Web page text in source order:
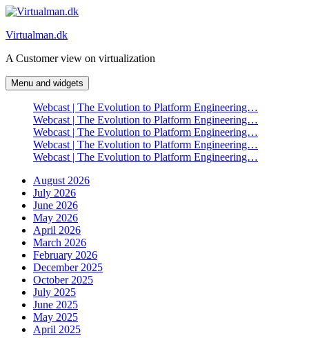
Skip
content
Virtualman.dk
A Customer view on virtualization
Menu and widgets
Webcast | The Evolution to Platform Engineering…
Webcast | The Evolution to Platform Engineering…
Webcast | The Evolution to Platform Engineering…
Webcast | The Evolution to Platform Engineering…
Webcast | The Evolution to Platform Engineering…
August 2026
July 2026
June 2026
May 2026
April 2026
March 2026
February 2026
December 2025
October 2025
July 2025
June 2025
May 2025
April 2025